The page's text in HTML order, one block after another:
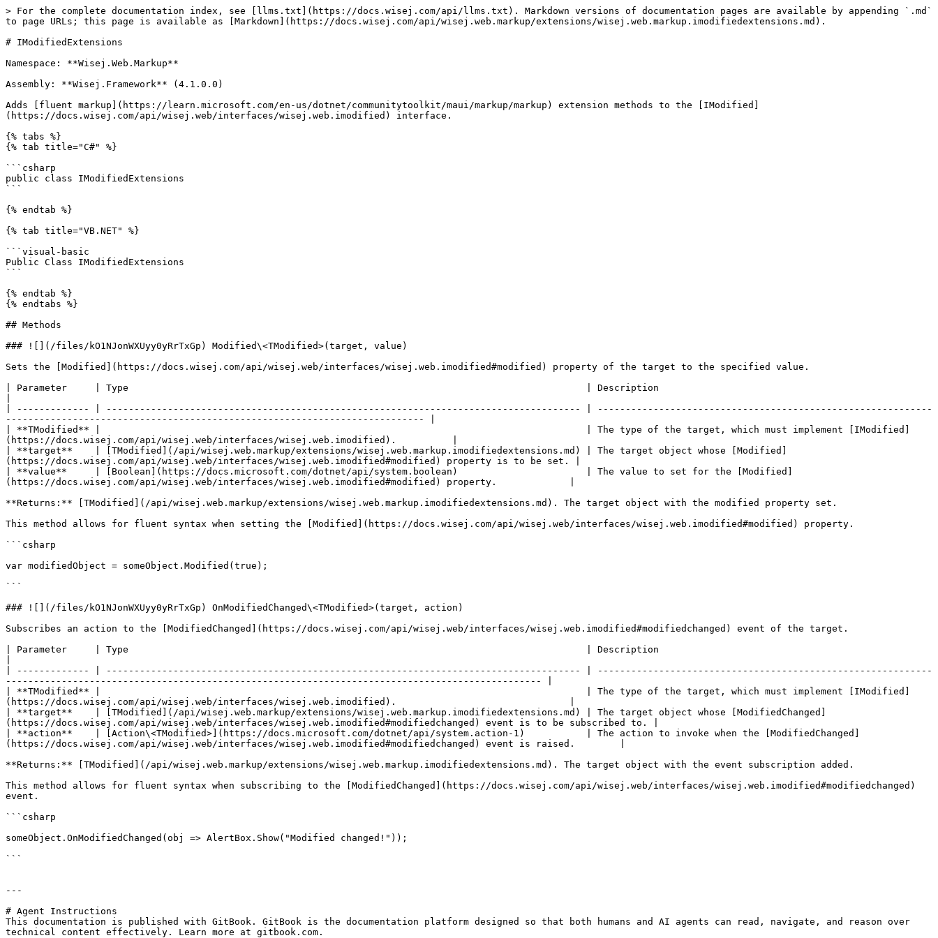
> For the complete documentation index, see [llms.txt](https://docs.wisej.com/api/llms.txt). Markdown versions of documentation pages are available by appending `.md`
to page URLs; this page is available as [Markdown](https://docs.wisej.com/api/wisej.web.markup/extensions/wisej.web.markup.imodifiedextensions.md).
# IModifiedExtensions
Namespace: **Wisej.Web.Markup**
Assembly: **Wisej.Framework** (4.1.0.0)
Adds [fluent markup](https://learn.microsoft.com/en-us/dotnet/communitytoolkit/maui/markup/markup) extension methods to the [IModified]
(https://docs.wisej.com/api/wisej.web/interfaces/wisej.web.imodified) interface.
{% tabs %}
{% tab title="C#" %}
```csharp
public class IModifiedExtensions
```
{% endtab %}
{% tab title="VB.NET" %}
```visual-basic
Public Class IModifiedExtensions
```
{% endtab %}
{% endtabs %}
## Methods
### ![](/files/kO1NJonWXUyy0yRrTxGp) Modified\<TModified>(target, value)
Sets the [Modified](https://docs.wisej.com/api/wisej.web/interfaces/wisej.web.imodified#modified) property of the target to the specified value.
| Parameter     | Type                                                                                  | Description
| ------------- | ------------------------------------------------------------------------------------- | ------------------------------------------------------------
--------------------------------------------------------------------------- |
| **TModified** |                                                                                       | The type of the target, which must implement [IModified]
(https://docs.wisej.com/api/wisej.web/interfaces/wisej.web.imodified).          |
| **target**    | [TModified](/api/wisej.web.markup/extensions/wisej.web.markup.imodifiedextensions.md) | The target object whose [Modified]
(https://docs.wisej.com/api/wisej.web/interfaces/wisej.web.imodified#modified) property is to be set. |
| **value**     | [Boolean](https://docs.microsoft.com/dotnet/api/system.boolean)                       | The value to set for the [Modified]
(https://docs.wisej.com/api/wisej.web/interfaces/wisej.web.imodified#modified) property.             |
**Returns:** [TModified](/api/wisej.web.markup/extensions/wisej.web.markup.imodifiedextensions.md). The target object with the modified property set.
This method allows for fluent syntax when setting the [Modified](https://docs.wisej.com/api/wisej.web/interfaces/wisej.web.imodified#modified) property.
```csharp
var modifiedObject = someObject.Modified(true);
```
### ![](/files/kO1NJonWXUyy0yRrTxGp) OnModifiedChanged\<TModified>(target, action)
Subscribes an action to the [ModifiedChanged](https://docs.wisej.com/api/wisej.web/interfaces/wisej.web.imodified#modifiedchanged) event of the target.
| Parameter     | Type                                                                                  | Description
| ------------- | ------------------------------------------------------------------------------------- | ------------------------------------------------------------
------------------------------------------------------------------------------------------------ |
| **TModified** |                                                                                       | The type of the target, which must implement [IModified]
(https://docs.wisej.com/api/wisej.web/interfaces/wisej.web.imodified).                               |
| **target**    | [TModified](/api/wisej.web.markup/extensions/wisej.web.markup.imodifiedextensions.md) | The target object whose [ModifiedChanged]
(https://docs.wisej.com/api/wisej.web/interfaces/wisej.web.imodified#modifiedchanged) event is to be subscribed to. |
| **action**    | [Action\<TModified>](https://docs.microsoft.com/dotnet/api/system.action-1)           | The action to invoke when the [ModifiedChanged]
(https://docs.wisej.com/api/wisej.web/interfaces/wisej.web.imodified#modifiedchanged) event is raised.        |
**Returns:** [TModified](/api/wisej.web.markup/extensions/wisej.web.markup.imodifiedextensions.md). The target object with the event subscription added.
This method allows for fluent syntax when subscribing to the [ModifiedChanged](https://docs.wisej.com/api/wisej.web/interfaces/wisej.web.imodified#modifiedchanged)
event.
```csharp
someObject.OnModifiedChanged(obj => AlertBox.Show("Modified changed!"));
```
---
# Agent Instructions
This documentation is published with GitBook. GitBook is the documentation platform designed so that both humans and AI agents can read, navigate, and reason over
technical content effectively. Learn more at gitbook.com.